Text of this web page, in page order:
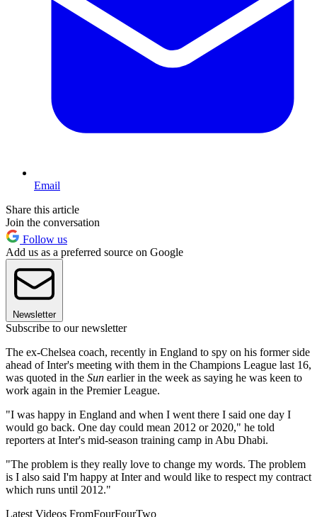
Email
Share this article
Join the conversation
Follow us
Add us as a preferred source on Google
Newsletter
Subscribe to our newsletter
The ex-Chelsea coach, recently in England to spy on his former side
ahead of Inter's meeting with them in the Champions League last 16,
was quoted in the Sun earlier in the week as saying he was keen to
work again in the Premier League.
"I was happy in England and when I went there I said one day I
would go back. One day could mean 2012 or 2020," he told
reporters at Inter's mid-season training camp in Abu Dhabi.
"The problem is they really love to change my words. The problem
is I also said I'm happy at Inter and would like to respect my contract
which runs until 2012."
Latest Videos FromFourFourTwo